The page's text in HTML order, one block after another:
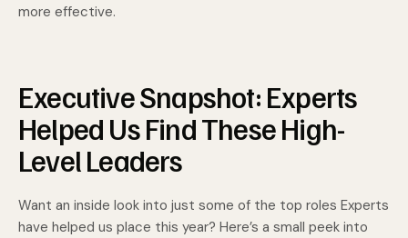
more effective.
Executive Snapshot: Experts
Helped Us Find These High-
Level Leaders
Want an inside look into just some of the top roles Experts
have helped us place this year? Here’s a small peek into